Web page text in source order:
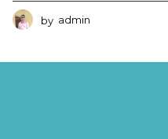
by admin